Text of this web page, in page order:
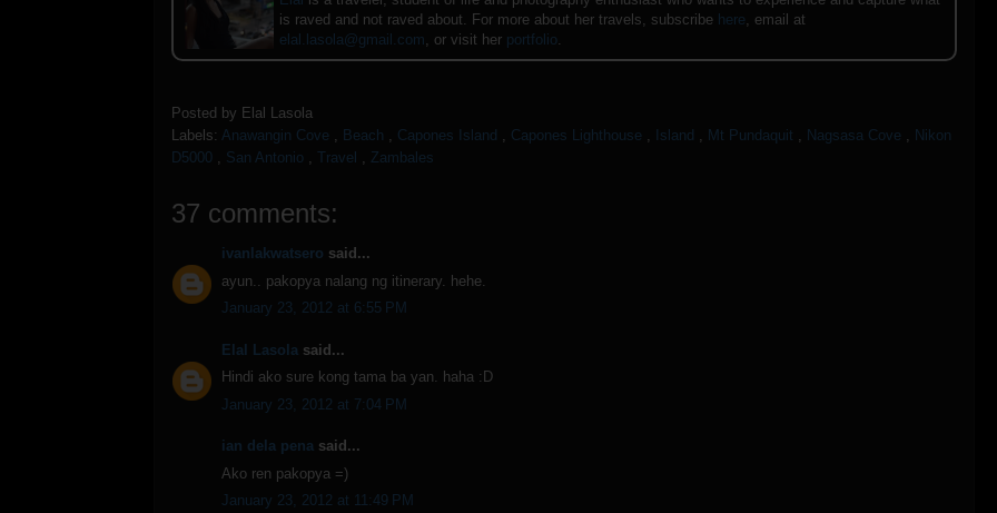
is raved and not raved about. For more about her travels, subscribe here , email at
elal.lasola@gmail.com , or visit her portfolio
Posted by Elal Lasola
Labels: Anawangin Cove , Beach , Capones Island , Capones Lighthouse , Island , Mt Pundaquit , Nagsasa Cove , Nikon
D5000 , San Antonio , Travel , Zambales
37 comments:
ivanlakwatsero said...
ayun.. pakopya nalang ng itinerary. hehe.
January 23, 2012 at 6:55 PM
Elal Lasola said...
Hindi ako sure kong tama ba yan. haha :D
January 23, 2012 at 7:04 PM
ian dela pena said...
Ako ren pakopya =)
January 23, 2012 at 11:49 PM